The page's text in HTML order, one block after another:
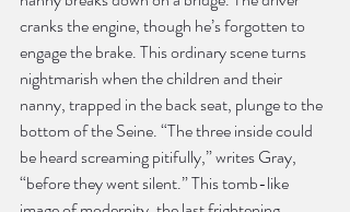
cranks the engine, though he’s forgotten to
engage the brake. This ordinary scene turns
nightmarish when the children and their
nanny, trapped in the back seat, plunge to the
bottom of the Seine. “The three inside could
be heard screaming pitifully,” writes Gray,
“before they went silent.” This tomb-like